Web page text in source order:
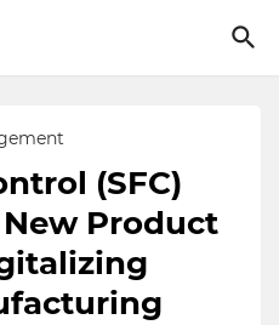
(SFC)
Product